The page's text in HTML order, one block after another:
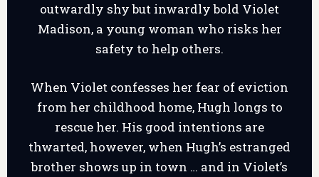
outwardly shy but inwardly bold Violet
Madison, a young woman who risks her
safety to help others.
When Violet confesses her fear of eviction
from her childhood home, Hugh longs to
rescue her. His good intentions are
thwarted, however, when Hugh’s estranged
brother shows up in town … and in Violet’s